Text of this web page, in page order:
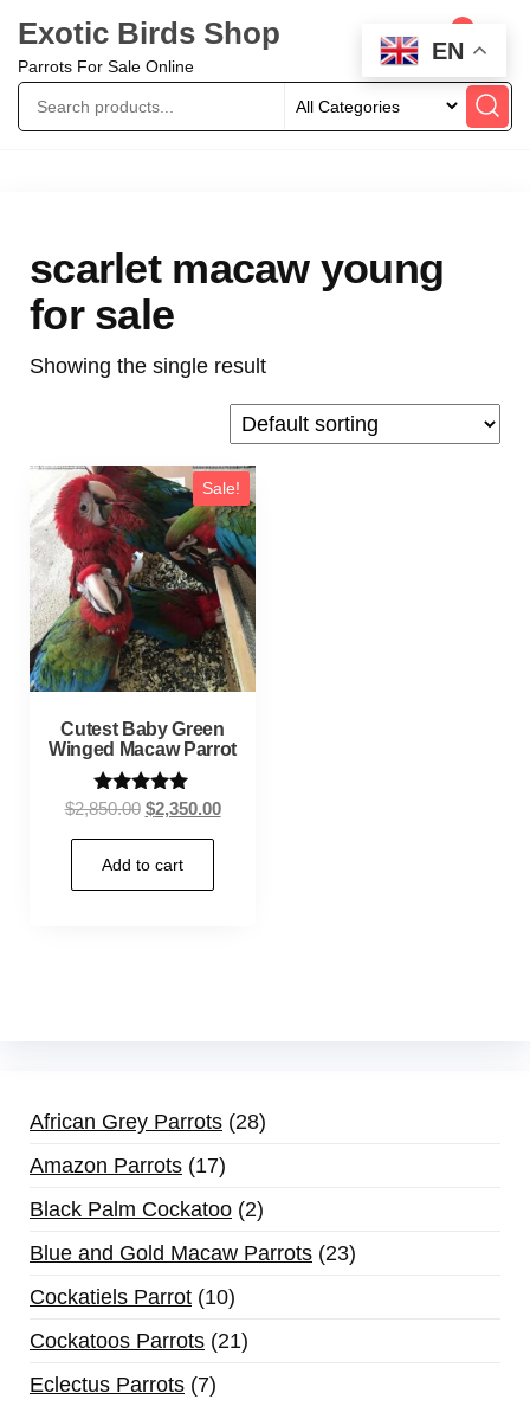
Exotic Birds Shop
Parrots For Sale Online
0
scarlet macaw young
for sale
Showing the single result
Sale!
Cutest Baby Green
Winged Macaw Parrot
Rated
out of 5
$2,850.00 $2,350.00
Add to cart
African Grey Parrots 28
Amazon Parrots 17
Black Palm Cockatoo 2
Blue and Gold Macaw Parrots 23
Cockatiels Parrot 10
Cockatoos Parrots 21
Eclectus Parrots 7
EN